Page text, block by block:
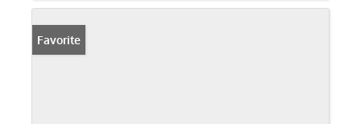
Favorite